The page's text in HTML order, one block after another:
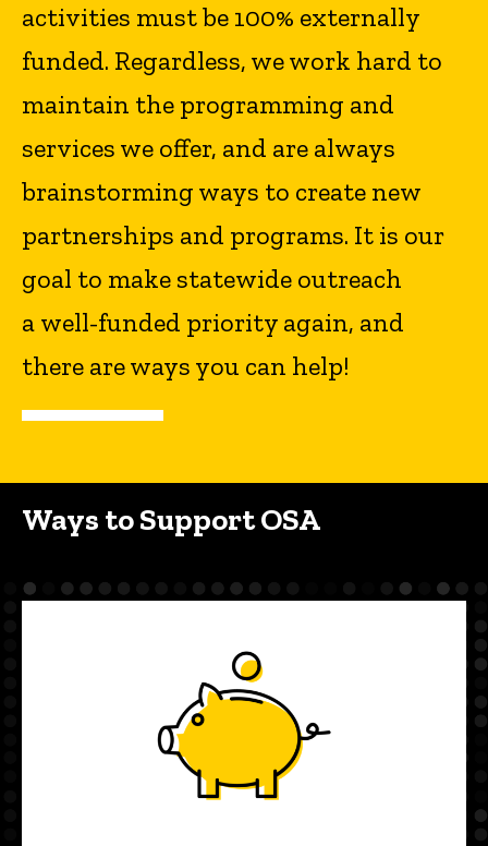
activities must be 100% externally
funded. Regardless, we work hard to
maintain the programming and
services we offer, and are always
brainstorming ways to create new
partnerships and programs. It is our
goal to make statewide outreach
a well-funded priority again, and
there are ways you can help!
Ways to Support OSA